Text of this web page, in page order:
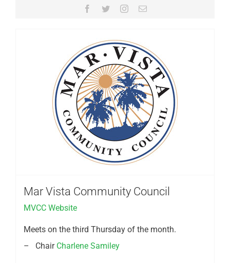
Mar Vista Community Council
MVCC Website
Meets on the third Thursday of the month.
– Chair Charlene Samiley